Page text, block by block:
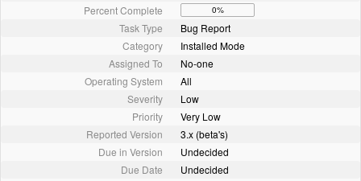
Percent Complete
0%
Task Type
Bug Report
Category
Installed Mode
Assigned To
No-one
Operating System
All
Severity
Low
Priority
Very Low
Reported Version
3.x (beta's)
Due in Version
Undecided
Due Date
Undecided